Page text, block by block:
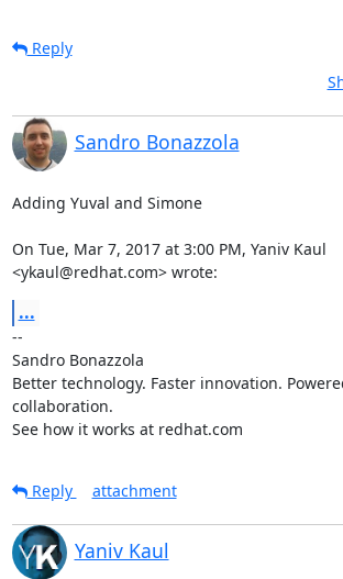
Reply
Sandro Bonazzola
Adding Yuval and Simone
On Tue, Mar 7, 2017 at 3:00 PM, Yaniv Kaul
<ykaul@redhat.com> wrote:
...
--
Sandro Bonazzola
Better technology. Faster innovation.
collaboration.
See how it works at redhat.com
Reply
attachment
Yaniv Kaul